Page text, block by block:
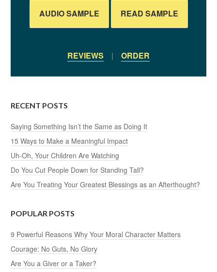
AUDIO SAMPLE READ SAMPLE
REVIEWS | ORDER
RECENT POSTS
Saying Something Isn’t the Same as Doing It
15 Ways to Make a Meaningful Impact
Uh-Oh, Your Children Are Watching
Do You Cut People Down for Standing Tall?
Are You Treating Your Greatest Blessings as an Afterthought?
POPULAR POSTS
9 Powerful Reasons Why Your Moral Character Matters
Courage: No Guts, No Glory
Are You a Giver or a Taker?